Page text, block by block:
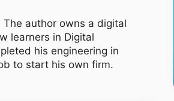
author owns a digital
learners in Digital
his engineering in
to start his own firm.